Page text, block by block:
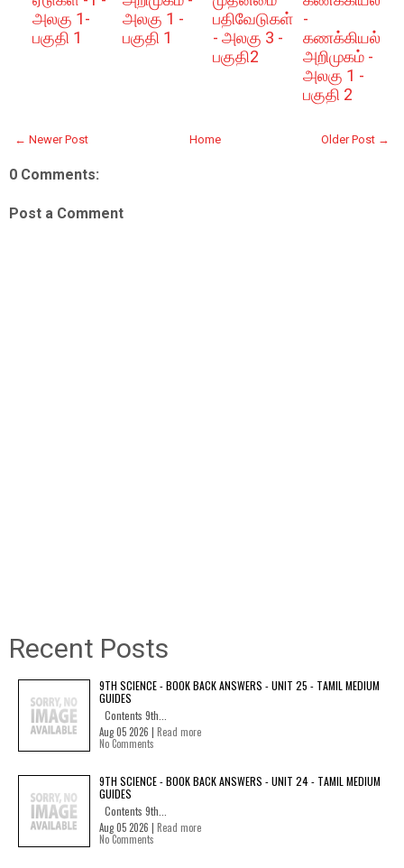
அலகு 1-
பகுதி 1
அலகு 1 -
பகுதி 1
பதிவேடுகள்
- அலகு 3 -
பகுதி2
-
கணக்கியல்
அறிமுகம் -
அலகு 1 -
பகுதி 2
← Newer Post Older Post →
Home
0 Comments:
Post a Comment
Recent Posts
9TH SCIENCE - BOOK BACK ANSWERS - UNIT 25 - TAMIL MEDIUM
GUIDES
Contents 9th...
Aug 05 2026 | Read more
No Comments
9TH SCIENCE - BOOK BACK ANSWERS - UNIT 24 - TAMIL MEDIUM
GUIDES
Contents 9th...
Aug 05 2026 | Read more
No Comments